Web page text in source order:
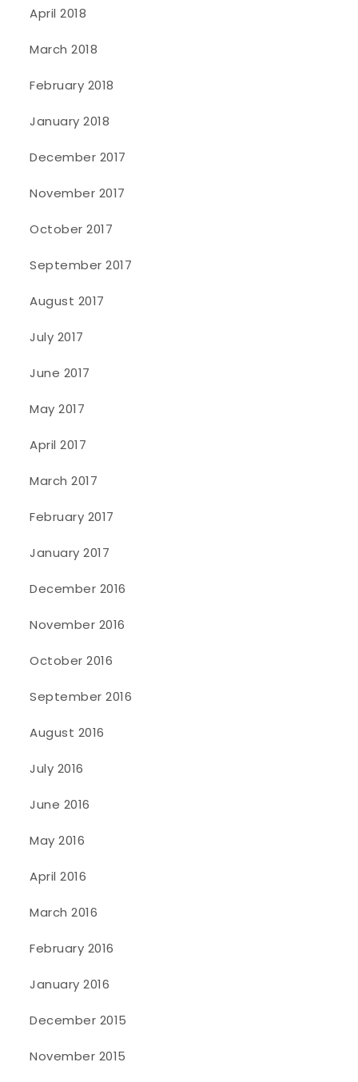
April 2018
March 2018
February 2018
January 2018
December 2017
November 2017
October 2017
September 2017
August 2017
July 2017
June 2017
May 2017
April 2017
March 2017
February 2017
January 2017
December 2016
November 2016
October 2016
September 2016
August 2016
July 2016
June 2016
May 2016
April 2016
March 2016
February 2016
January 2016
December 2015
November 2015